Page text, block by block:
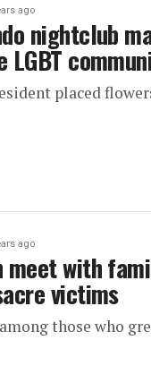
ago
nightclub
placed
ago
meet with
victims
those who